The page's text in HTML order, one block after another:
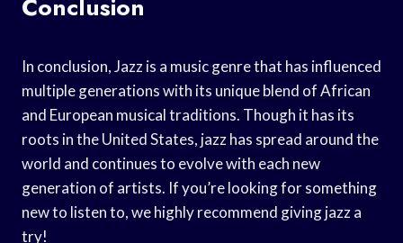
Conclusion
In conclusion, Jazz is a music genre that has influenced
multiple generations with its unique blend of African
and European musical traditions. Though it has its
roots in the United States, jazz has spread around the
world and continues to evolve with each new
generation of artists. If you’re looking for something
new to listen to, we highly recommend giving jazz a
try!